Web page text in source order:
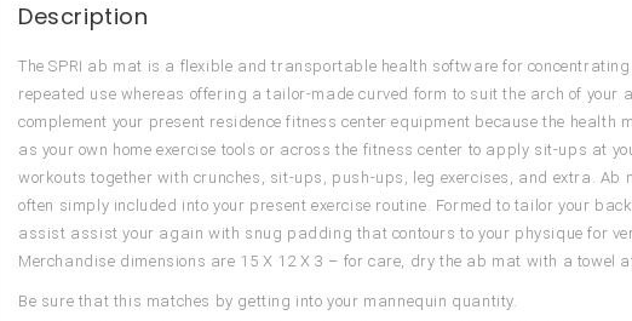
Description
The SPRI ab mat is a flexible and transportable health software for
repeated use whereas offering a tailor-made curved form to suit the arch of your
complement your present residence fitness center equipment because the
as your own home exercise tools or across the fitness center to apply sit-ups at
workouts together with crunches, sit-ups, push-ups, leg exercises, and extra.
often simply included into your present exercise routine. Formed to tailor your
assist assist your again with snug padding that contours to your physique for
Merchandise dimensions are 15 X 12 X 3 – for care, dry the ab mat with a
Be sure that this matches by getting into your mannequin quantity.